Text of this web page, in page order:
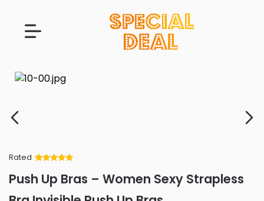
Rated
of 5 based
on
customer
ratings
Push Up Bras – Women Sexy Strapless